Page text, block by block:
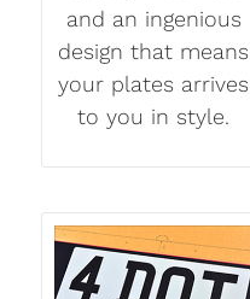
and an ingenious
design that means
your plates arrives
to you in style.